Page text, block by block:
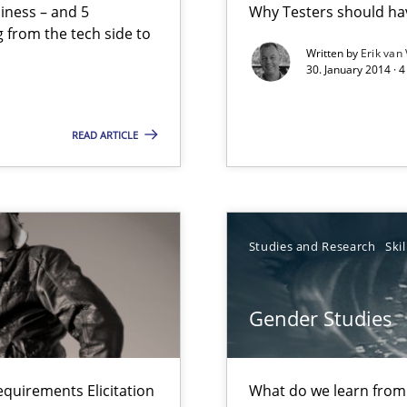
– and 5
from the tech side to
READ ARTICLE
Why Testers should
Written by Erik van
30. January 2014 ·
Elicitation
Studies and Research
Gender Studies
What do we learn
Engineering
Elicitation
verification.